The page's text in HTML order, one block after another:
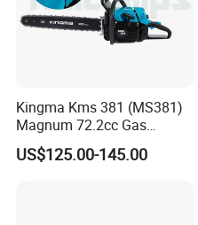
Kingma Kms 381 (MS381)
Magnum 72.2cc Gas
Chainsaw with 20" Bar for
Professional
US$125.00-145.00